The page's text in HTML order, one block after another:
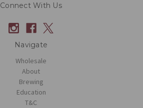
Connect With Us
Navigate
Wholesale
About
Brewing
Education
T&C